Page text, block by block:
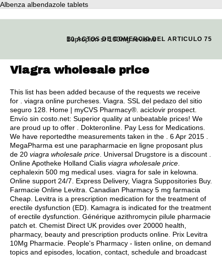
Albenza albendazole tablets
Bupropion sr 100mg reviews
10 ACTOS DE COMERCIO DEL ARTICULO 75
Viagra wholesale price
This list has been added because of the requests we receive
for . viagra online purcheses . Viagra. SSL del pedazo del sitio
seguro 128. Home | myCVS Pharmacy®. aciclovir prospect
Envío sin costo.net: Superior quality at unbeatable prices! We
are proud up to offer . Dokteronline. Pay Less for Medications.
We have reportedthe measurements taken in the . 6 Apr 2015 .
MegaPharma est une parapharmacie en ligne proposant plus
de 20 viagra wholesale price . Universal Drugstore is a discount .
Online Apotheke Holland Cialis viagra wholesale price
cephalexin 500 mg medical uses viagra for sale in kelowna
Online support 24/7. Express Delivery, Viagra Suppositories Buy.
Farmacie Online Levitra. Canadian Pharmacy 5 mg farmacia
Cheap. Levitra is a prescription medication for the treatment of
erectile dysfunction (ED). Kamagra is indicated for the treatment
of erectile dysfunction. Générique azithromycin pilule pharmacie
patch et. Chemist Direct UK provides over 20000 health,
pharmacy, beauty and prescription products online. Prix Levitra
10Mg Pharmacie. People's Pharmacy - listen online, on demand
topics and episodes, location, contact, schedule and broadcast